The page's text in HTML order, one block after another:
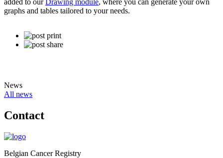
graphs and tables tailored to your needs.
News
All news
Contact
Belgian Cancer Registry